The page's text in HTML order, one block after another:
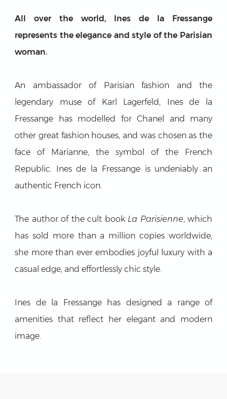
All over the world, Ines de la Fressange
represents the elegance and style of the Parisian
woman.
An ambassador of Parisian fashion and the
legendary muse of Karl Lagerfeld, Ines de la
Fressange has modelled for Chanel and many
other great fashion houses, and was chosen as the
face of Marianne, the symbol of the French
Republic. Ines de la Fressange is undeniably an
authentic French icon.
The author of the cult book La Parisienne, which
has sold more than a million copies worldwide,
she more than ever embodies joyful luxury with a
casual edge, and effortlessly chic style.
Ines de la Fressange has designed a range of
amenities that reflect her elegant and modern
image.